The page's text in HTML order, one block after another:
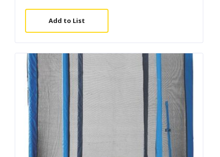
Add to List